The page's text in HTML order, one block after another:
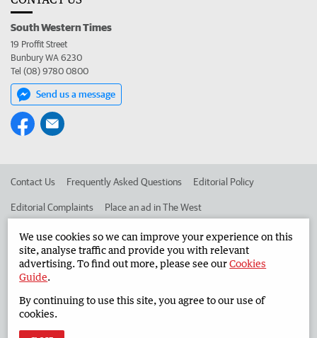
South Western Times
19 Proffit Street
Bunbury WA 6230
Tel (08) 9780 0800
Send us a message
Contact Us Frequently Asked Questions Editorial Policy
Editorial Complaints Place an ad in The West
Advertise in the South Western Times Corporate
West Australian Newspapers Limited 2026
Terms of Use
We use cookies so we can improve your experience on this
site, analyse traffic and provide you with relevant
advertising. To find out more, please see ourCookies
Guide.
By continuing to use this site, you agree to our use of
cookies.